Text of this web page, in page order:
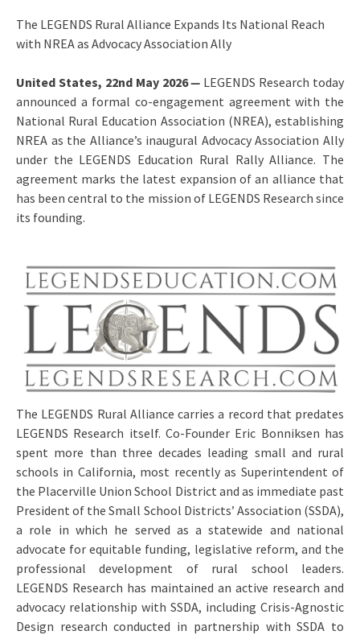
The LEGENDS Rural Alliance Expands Its National Reach
with NREA as Advocacy Association Ally
United States, 22nd May 2026— LEGENDS Research today
announced a formal co-engagement agreement with the
National Rural Education Association (NREA), establishing
NREA as the Alliance’s inaugural Advocacy Association Ally
under the LEGENDS Education Rural Rally Alliance. The
agreement marks the latest expansion of an alliance that
has been central to the mission of LEGENDS Research since
its founding.
The LEGENDS Rural Alliance carries a record that predates
LEGENDS Research itself. Co-Founder Eric Bonniksen has
spent more than three decades leading small and rural
schools in California, most recently as Superintendent of
the Placerville Union School District and as immediate past
President of the Small School Districts’ Association (SSDA),
a role in which he served as a statewide and national
advocate for equitable funding, legislative reform, and the
professional development of rural school leaders.
LEGENDS Research has maintained an active research and
advocacy relationship with SSDA, including Crisis-Agnostic
Design research conducted in partnership with SSDA to